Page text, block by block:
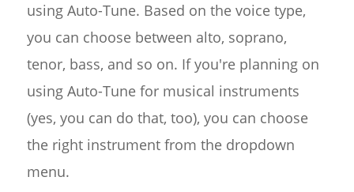
using Auto-Tune. Based on the voice type,
you can choose between alto, soprano,
tenor, bass, and so on. If you're planning on
using Auto-Tune for musical instruments
(yes, you can do that, too), you can choose
the right instrument from the dropdown
menu.